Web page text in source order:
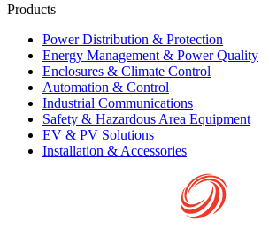
Products
Power Distribution & Protection
Energy Management & Power Quality
Enclosures & Climate Control
Automation & Control
Industrial Communications
Safety & Hazardous Area Equipment
EV & PV Solutions
Installation & Accessories